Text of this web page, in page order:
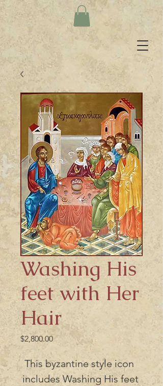
Washing His
feet with Her
Hair
$2,800.00Price
This byzantine style icon
includes Washing His feet